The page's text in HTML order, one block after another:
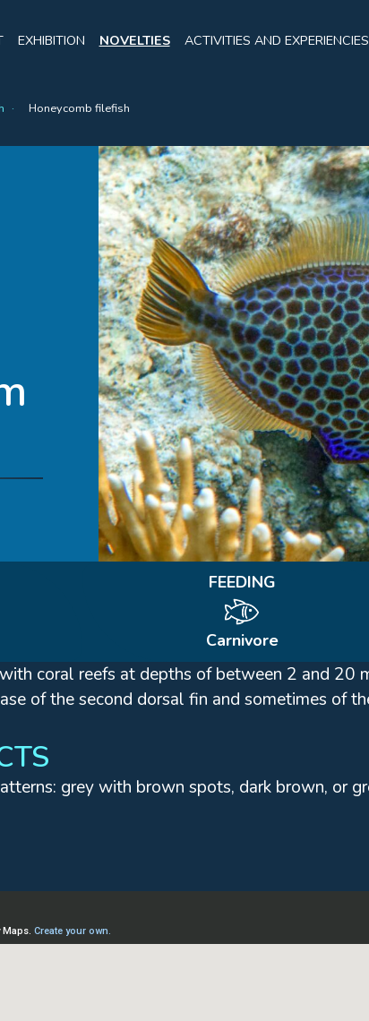
EXHIBITION NOVELTIES ACTIVITIES AND EXPERIENCIES
Honeycomb filefish
FEEDING
Carnivore
coral reefs at depths of between 2 and 20
of the second dorsal fin and sometimes of
grey with brown spots, dark brown, or